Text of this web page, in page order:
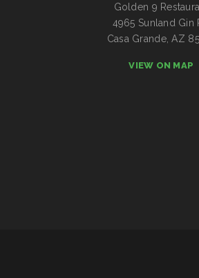
Golden 9
4965 Sunland Gin
Casa Grande, AZ
VIEW ON MAP